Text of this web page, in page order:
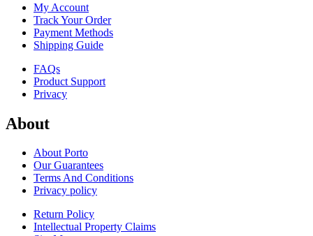
My Account
Track Your Order
Payment Methods
Shipping Guide
FAQs
Product Support
Privacy
About
About Porto
Our Guarantees
Terms And Conditions
Privacy policy
Return Policy
Intellectual Property Claims